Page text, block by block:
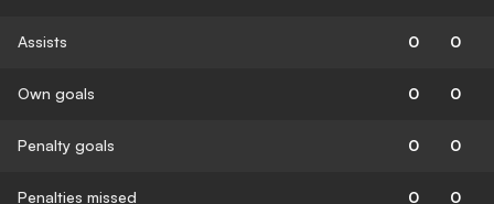
Assists 0 0
Own goals 0 0
Penalty goals 0 0
Penalties missed 0 0